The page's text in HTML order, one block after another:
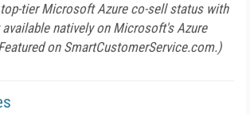
top-tier Microsoft Azure co-sell status with
available natively on Microsoft's Azure
on SmartCustomerService.com.)